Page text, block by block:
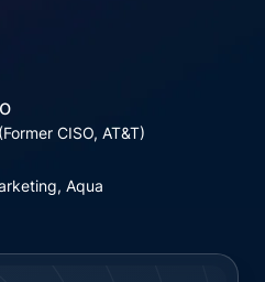
CISO, AT&T)
Aqua